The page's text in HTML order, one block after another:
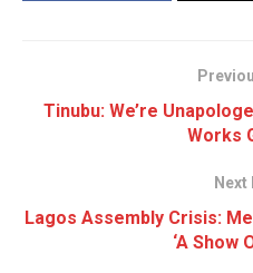
Tinubu: We’re
Works
Next
Lagos Assembly Crisis:
‘A Show